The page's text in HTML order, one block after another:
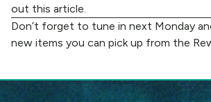
out this article.
Don’t forget to tune in next Monday
new items you can pick up from the